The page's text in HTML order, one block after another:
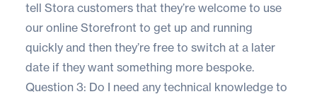
tell Stora customers that they’re welcome to use
our online Storefront to get up and running
quickly and then they’re free to switch at a later
date if they want something more bespoke.
Question 3: Do I need any technical knowledge to